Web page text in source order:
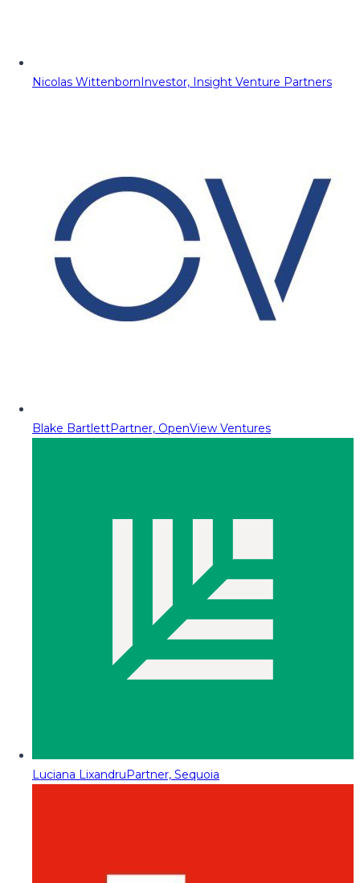
Nicolas WittenbornInvestor, Insight Venture Partners
Blake BartlettPartner, OpenView Ventures
Luciana LixandruPartner, Sequoia